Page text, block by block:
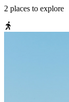
2 places to explore